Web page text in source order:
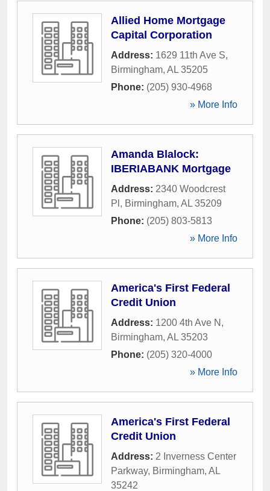
Allied Home Mortgage
Capital Corporation
Address: 1629 11th Ave S,
Birmingham, AL 35205
Phone: (205) 930-4968
» More Info
Amanda Blalock:
IBERIABANK Mortgage
Address: 2340 Woodcrest
Pl , Birmingham, AL 35209
Phone: (205) 803-5813
» More Info
America's First Federal
Credit Union
Address: 1200 4th Ave N ,
Birmingham, AL 35203
Phone: (205) 320-4000
» More Info
America's First Federal
Credit Union
Address: 2 Inverness Center
Parkway, Birmingham, AL
35242